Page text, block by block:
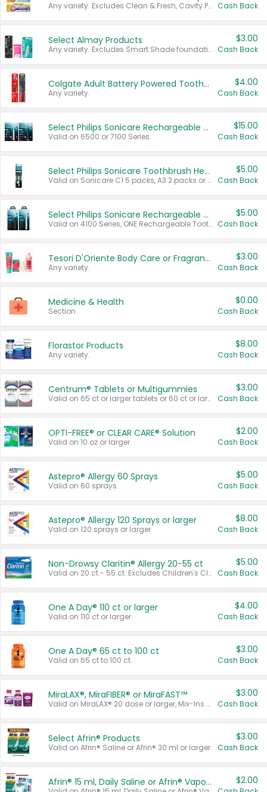
Any variety. Excludes Clean & Fresh, Cavity Protection, and trial and travel sizes. Cash Back
Select Almay Products
Any variety. Excludes Smart Shade foundation, 80 ct makeup removers, and deodorants.
$3.00
Cash Back
Colgate Adult Battery Powered Toothbrushes
Any variety.
$4.00
Cash Back
Select Philips Sonicare Rechargeable Toothbrushes
Valid on 6500 or 7100 Series.
$15.00
Cash Back
Select Philips Sonicare Toothbrush Heads
Valid on Sonicare C1 5 packs, A3 2 packs or Optimal 3 packs.
$5.00
Cash Back
Select Philips Sonicare Rechargeable Toothbrushes
Valid on 4100 Series, ONE Rechargeable Toothbrush, 2100 Series or Sonicare for Kids Pets.
$5.00
Cash Back
Tesori D'Oriente Body Care or Fragrance
Any variety.
$3.00
Cash Back
Medicine & Health
Section
$0.00
Cash Back
Florastor Products
Any variety.
$8.00
Cash Back
Centrum® Tablets or Multigummies
Valid on 65 ct or larger tablets or 60 ct or larger Multigummies.
$3.00
Cash Back
OPTI-FREE® or CLEAR CARE® Solution
Valid on 10 oz or larger.
$2.00
Cash Back
Astepro® Allergy 60 Sprays
Valid on 60 sprays.
$5.00
Cash Back
Astepro® Allergy 120 Sprays or larger
Valid on 120 sprays or larger.
$8.00
Cash Back
Non-Drowsy Claritin® Allergy 20-55 ct
Valid on 20 ct - 55 ct. Excludes Children's Claritin®, Claritin-D®, and Claritin® Cooling Honey Flavored Liquid.
$5.00
Cash Back
One A Day® 110 ct or larger
Valid on 110 ct or larger.
$4.00
Cash Back
One A Day® 65 ct to 100 ct
Valid on 65 ct to 100 ct.
$3.00
Cash Back
MiraLAX®, MiraFIBER® or MiraFAST™
Valid on MiraLAX® 20 dose or larger, Mix-Ins 20 count, MiraFIBER® Gummies 72 ct, or MiraFAST™ 30 ct or larger.
$3.00
Cash Back
Select Afrin® Products
Valid on Afrin® Saline or Afrin® 30 ml or larger.
$3.00
Cash Back
Afrin® 15 ml, Daily Saline or Afrin® Vapor Burst™ Inhaler Sticks $2.00